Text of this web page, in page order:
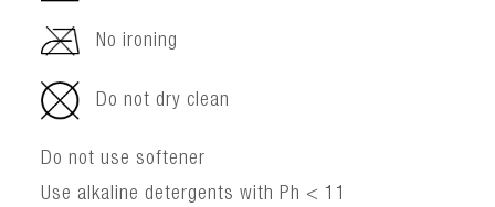
No ironing
Do not dry clean
Do not use softener
Use alkaline detergents with Ph < 11